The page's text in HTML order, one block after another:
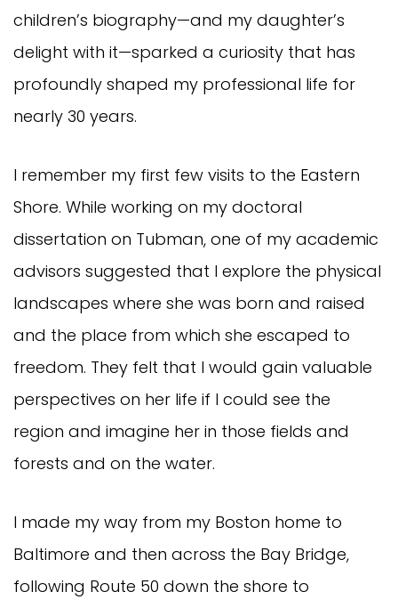
children’s biography—and my daughter’s
delight with it—sparked a curiosity that has
profoundly shaped my professional life for
nearly 30 years.
I remember my first few visits to the Eastern
Shore. While working on my doctoral
dissertation on Tubman, one of my academic
advisors suggested that I explore the physical
landscapes where she was born and raised
and the place from which she escaped to
freedom. They felt that I would gain valuable
perspectives on her life if I could see the
region and imagine her in those fields and
forests and on the water.
I made my way from my Boston home to
Baltimore and then across the Bay Bridge,
following Route 50 down the shore to